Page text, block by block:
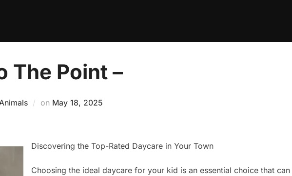
The Point –
on Posted
May 18, 2025
Discovering the Top-Rated Daycare in Your Town
Choosing the ideal daycare for your kid is an essential choice that can